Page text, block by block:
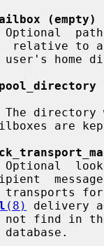
(empty)
relative to a
The
are
(8)
delivery
not find in
database.